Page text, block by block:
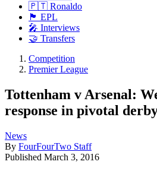
🇵🇹 Ronaldo
🏴󠁧󠁢󠁥󠁮󠁧󠁿 EPL
🎤 Interviews
🤝 Transfers
Competition
Premier League
Tottenham v Arsenal:
response in pivotal
News
By FourFourTwo Staff
Published March 3, 2016